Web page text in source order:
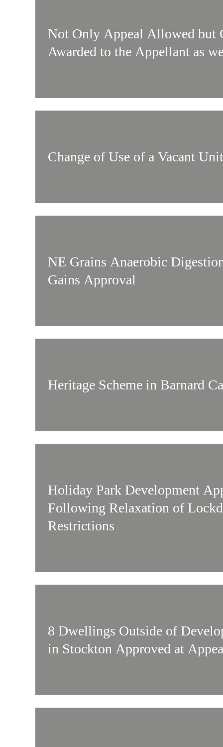
Not Only Appeal Allowed but
Awarded to the Appellant as
Change of Use of a Vacant
NE Grains Anaerobic
Gains Approval
Heritage Scheme in Barnard
Holiday Park Development
Following Relaxation of
Restrictions
8 Dwellings Outside of
in Stockton Approved at